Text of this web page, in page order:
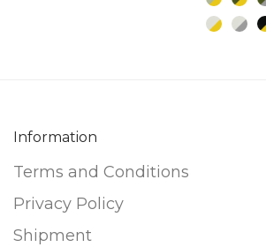
page
be
Information
Terms and Conditions
Privacy Policy
Shipment